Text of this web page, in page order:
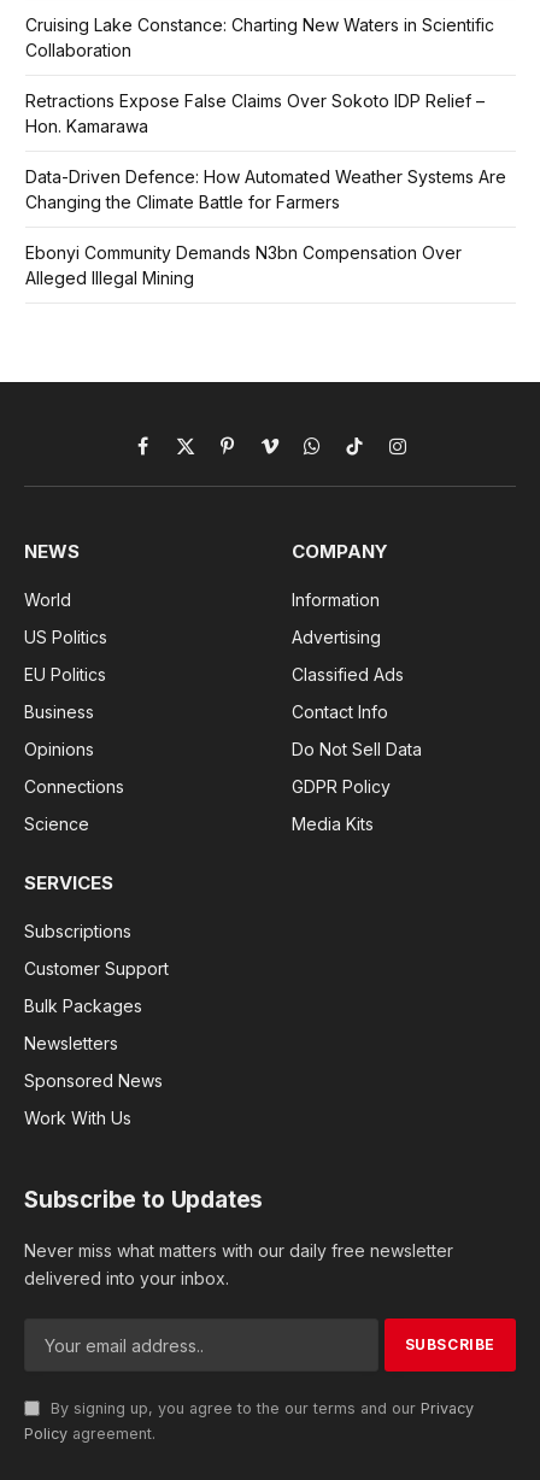
Cruising Lake Constance: Charting New Waters in Scientific
Collaboration
Retractions Expose False Claims Over Sokoto IDP Relief –
Hon. Kamarawa
Data-Driven Defence: How Automated Weather Systems Are
Changing the Climate Battle for Farmers
Ebonyi Community Demands N3bn Compensation Over
Alleged Illegal Mining
Facebook
X
(Twitter)
PinterestVimeoWhatsApp
TikTokInstagram
NEWS
World
US Politics
EU Politics
Business
Opinions
Connections
Science
COMPANY
Information
Advertising
Classified Ads
Contact Info
Do Not Sell Data
GDPR Policy
Media Kits
SERVICES
Subscriptions
Customer Support
Bulk Packages
Newsletters
Sponsored News
Work With Us
Subscribe to Updates
Never miss what matters with our daily free newsletter
delivered into your inbox.
By signing up, you agree to the our terms and our Privacy
Policy agreement.